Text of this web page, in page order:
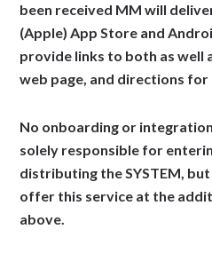
been received MM will
(Apple) App Store and
provide links to both as well
web page, and directions for
No onboarding or
solely responsible for
distributing the SYSTEM,
offer this service at the
above.